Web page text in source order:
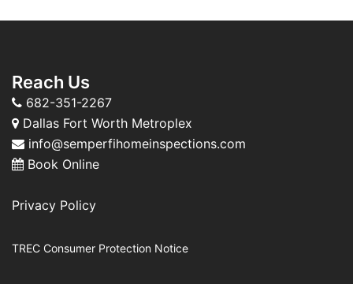
Reach Us
682-351-2267
Dallas Fort Worth Metroplex
info@semperfihomeinspections.com
Book Online
Privacy Policy
TREC Consumer Protection Notice